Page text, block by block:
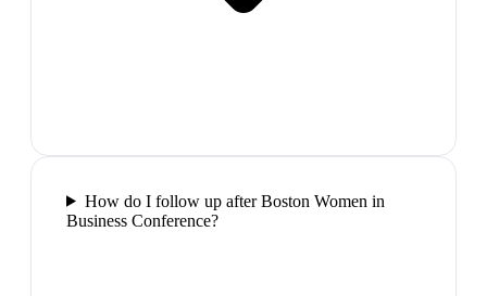
How do I follow up after Boston Women in
Business Conference?